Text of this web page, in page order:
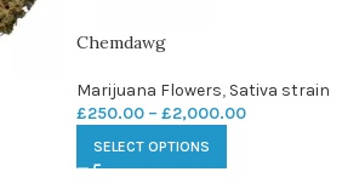
Chemdawg
Marijuana Flowers, Sativa strain
£250.00 – £2,000.00
SELECT OPTIONS